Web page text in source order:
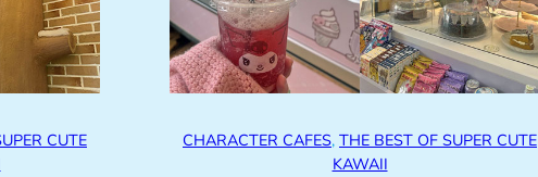
CUTE
CHARACTER CAFES, THE BEST OF SUPER CUTE
KAWAII